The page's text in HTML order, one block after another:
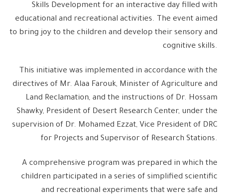
Skills Development for an interactive day filled with
educational and recreational activities. The event aimed
to bring joy to the children and develop their sensory and
cognitive skills.
This initiative was implemented in accordance with the
directives of Mr. Alaa Farouk, Minister of Agriculture and
Land Reclamation, and the instructions of Dr. Hossam
Shawky, President of Desert Research Center, under the
supervision of Dr. Mohamed Ezzat, Vice President of DRC
for Projects and Supervisor of Research Stations.
A comprehensive program was prepared in which the
children participated in a series of simplified scientific
and recreational experiments that were safe and